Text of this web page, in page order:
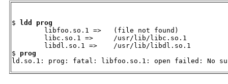
$
ldd prog
        libfoo.so.1 =>   (file not found)
        libc.so.1 =>     /usr/lib/libc.so.1
        libdl.so.1 =>    /usr/lib/libdl.so.1
$ prog
ld.so.1: prog: fatal: libfoo.so.1: open failed: No